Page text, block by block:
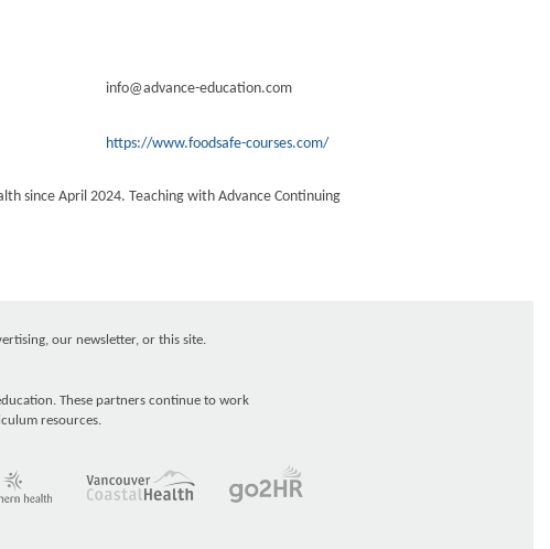
info@advance-education.com
https://www.foodsafe-courses.com/
since April 2024. Teaching with Advance Continuing
our newsletter, or this site.
These partners continue to work
resources.